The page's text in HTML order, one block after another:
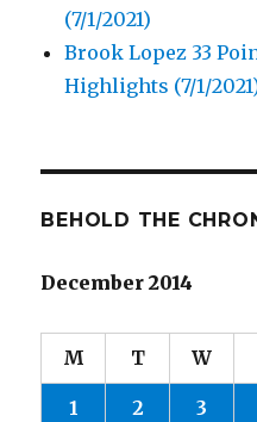
(7/1/2021)
Brook Lopez 33
Highlights (7/1/
BEHOLD THE
December 2014
M T W
1 2 3